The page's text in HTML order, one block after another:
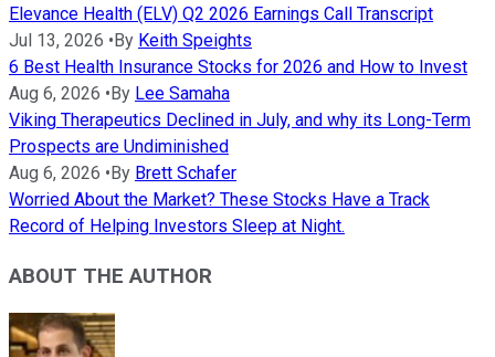
Elevance Health (ELV) Q2 2026 Earnings Call Transcript
Jul 13, 2026 • By Keith Speights
6 Best Health Insurance Stocks for 2026 and How to Invest
Aug 6, 2026 • By Lee Samaha
Viking Therapeutics Declined in July, and why its Long-Term
Prospects are Undiminished
Aug 6, 2026 • By Brett Schafer
Worried About the Market? These Stocks Have a Track
Record of Helping Investors Sleep at Night.
ABOUT THE AUTHOR